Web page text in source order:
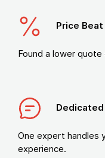
Price
Found a lower
One expert handles
experience.